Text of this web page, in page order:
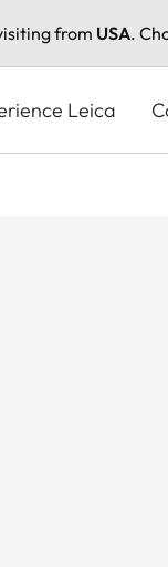
from USA.
Leica